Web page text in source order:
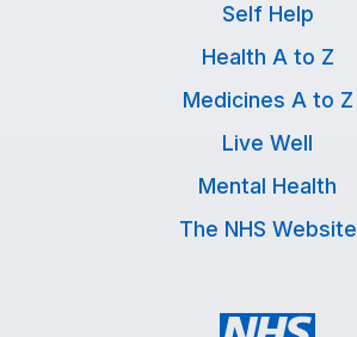
Self Help
Health A to Z
Medicines A to Z
Live Well
Mental Health
The NHS Website